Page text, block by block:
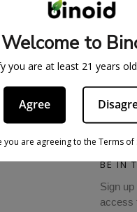
BE IN
Sign
access
Welcome to
you are at least 21 years
Agree
you are agreeing to the Terms of